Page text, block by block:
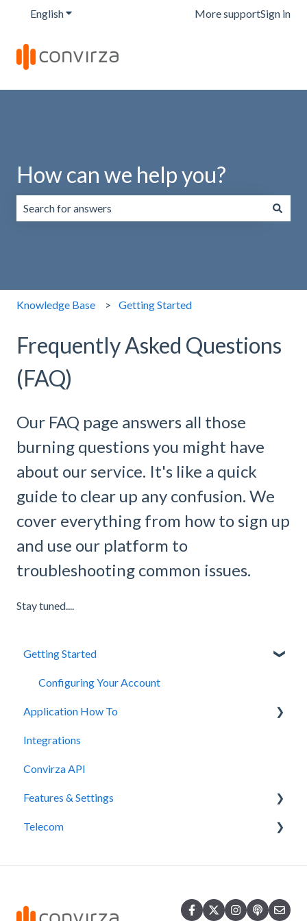
EnglishShow submenu for translationsMore supportSign in
How can we help you?
Knowledge Base Getting Started
Frequently Asked Questions
(FAQ)
Our FAQ page answers all those
burning questions you might have
about our service. It's like a quick
guide to clear up any confusion. We
cover everything from how to sign up
and use our platform to
troubleshooting common issues.
Stay tuned....
Getting Started
Configuring Your Account
Application How To
Tips and Tricks
Integrations
Convirza API
Features & Settings
Spam Calls & STIR/SHAKEN
QR Codes
Telecom